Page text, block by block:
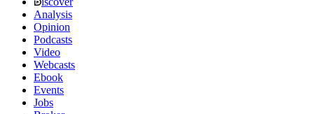
Analysis
Opinion
Podcasts
Video
Webcasts
Ebook
Events
Jobs